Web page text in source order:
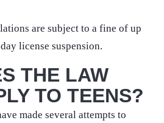
are subject to a fine of up
license suspension.
THE LAW
TO TEENS?
made several attempts to